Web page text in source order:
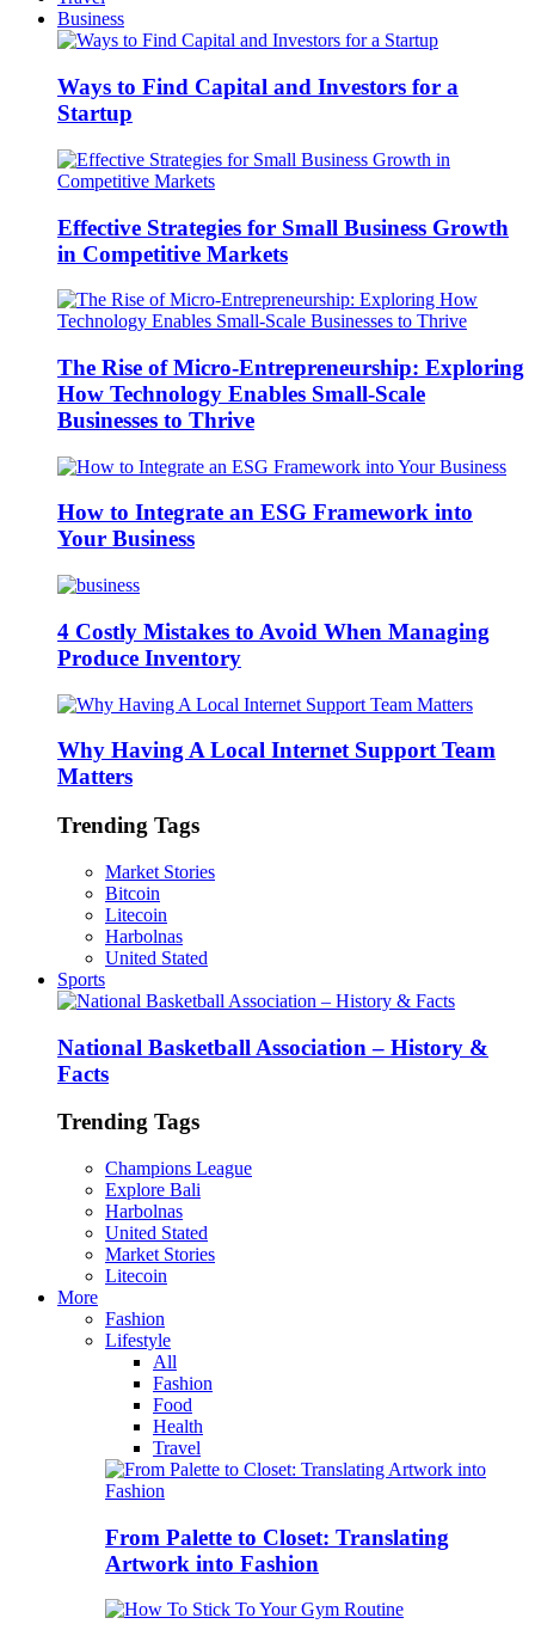
Business
Ways to Find Capital and Investors for a
Startup
Effective Strategies for Small Business Growth
in Competitive Markets
The Rise of Micro-Entrepreneurship: Exploring
How Technology Enables Small-Scale
Businesses to Thrive
How to Integrate an ESG Framework into
Your Business
4 Costly Mistakes to Avoid When Managing
Produce Inventory
Why Having A Local Internet Support Team
Matters
Trending Tags
Market Stories
Bitcoin
Litecoin
Harbolnas
United Stated
Sports
National Basketball Association – History &
Facts
Trending Tags
Champions League
Explore Bali
Harbolnas
United Stated
Market Stories
Litecoin
More
Fashion
Lifestyle
All
Fashion
Food
Health
Travel
From Palette to Closet: Translating
Artwork into Fashion